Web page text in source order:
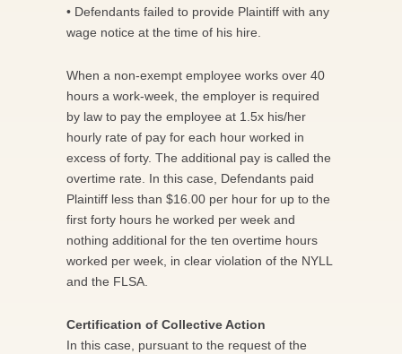
• Defendants failed to provide Plaintiff with any
wage notice at the time of his hire.
When a non-exempt employee works over 40
hours a work-week, the employer is required
by law to pay the employee at 1.5x his/her
hourly rate of pay for each hour worked in
excess of forty. The additional pay is called the
overtime rate. In this case, Defendants paid
Plaintiff less than $16.00 per hour for up to the
first forty hours he worked per week and
nothing additional for the ten overtime hours
worked per week, in clear violation of the NYLL
and the FLSA.
Certification of Collective Action
In this case, pursuant to the request of the